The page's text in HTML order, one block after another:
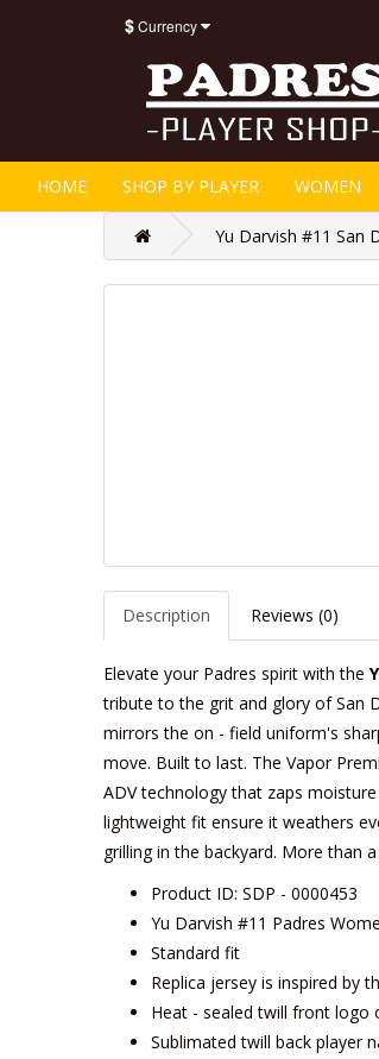
$Currency
HOME SHOP BY PLAYER WOMEN
Yu Darvish #11 San
Description Reviews (0)
Elevate your Padres spirit with the
tribute to the grit and glory of San
mirrors the on - field uniform's
move. Built to last. The Vapor
ADV technology that zaps
lightweight fit ensure it weathers
grilling in the backyard. More than
Product ID: SDP - 0000453
Yu Darvish #11 Padres
Standard fit
Replica jersey is inspired by
Heat - sealed twill front logo
Sublimated twill back player